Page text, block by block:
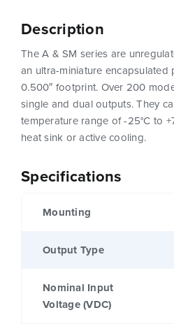
Specifications
Mounting
Output Type
Nominal Input
Voltage (VDC)
Description
The A & SM series are
an ultra-miniature encapsulated
0.500″ footprint. Over 200
single and dual outputs. They
temperature range of -25°C to
heat sink or active cooling.